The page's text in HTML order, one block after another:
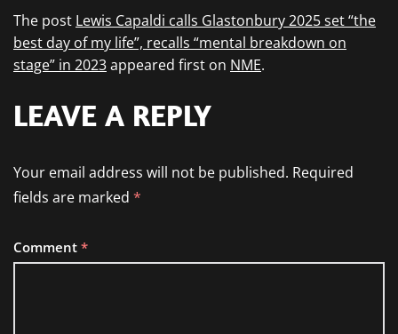
The post Lewis Capaldi calls Glastonbury 2025 set “the
best day of my life”, recalls “mental breakdown on
stage” in 2023appeared first on NME.
LEAVE A REPLY
Your email address will not be published. Required
fields are marked *
Comment *